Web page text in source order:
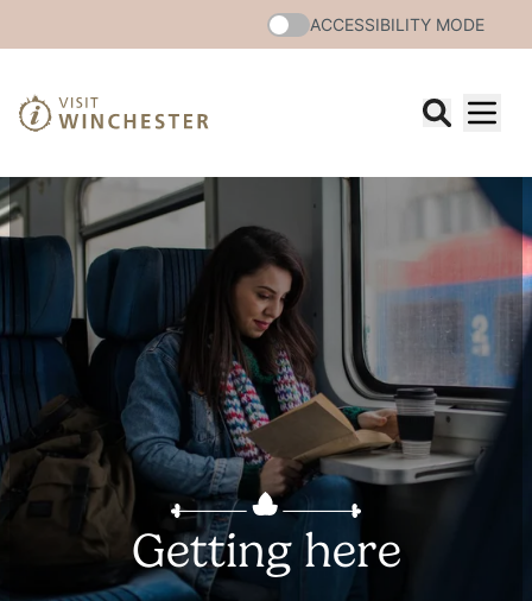
ACCESSIBILITY MODE
Getting here